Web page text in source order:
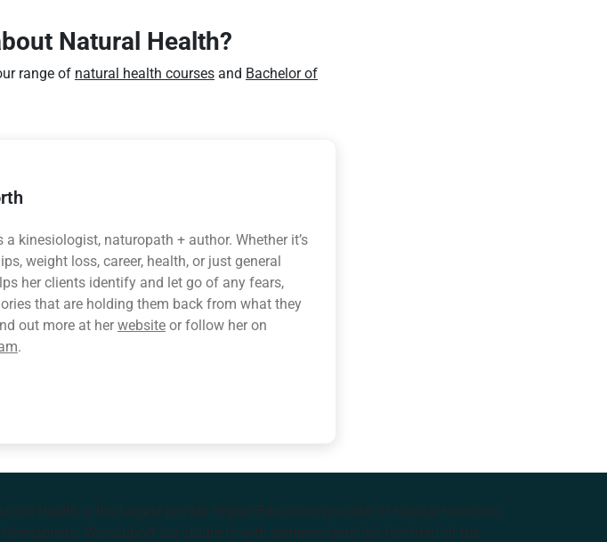
Natural Health?
range of natural health courses and Bachelor of
kinesiologist, naturopath + author. Whether it’s
weight loss, career, health, or just general
her clients identify and let go of any fears,
that are holding them back from what they
out more at her website or follow her on
.
Health is the largest private Higher Education provider of natural medicine
We support our students with lecturers from the forefront of the